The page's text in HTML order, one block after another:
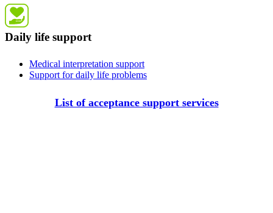
Daily life support
Medical interpretation support
Support for daily life problems
List of acceptance support services